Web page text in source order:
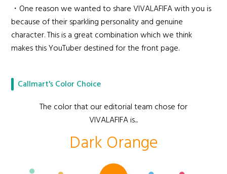
・One reason we wanted to share VIVALAFIFA with you is
because of their sparkling personality and genuine
character. This is a great combination which we think
makes this YouTuber destined for the front page.
Callmart's Color Choice
The color that our editorial team chose for
VIVALAFIFA is...
Dark Orange